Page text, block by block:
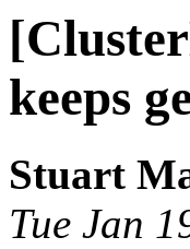
keeps
Stuart
Tue Jan